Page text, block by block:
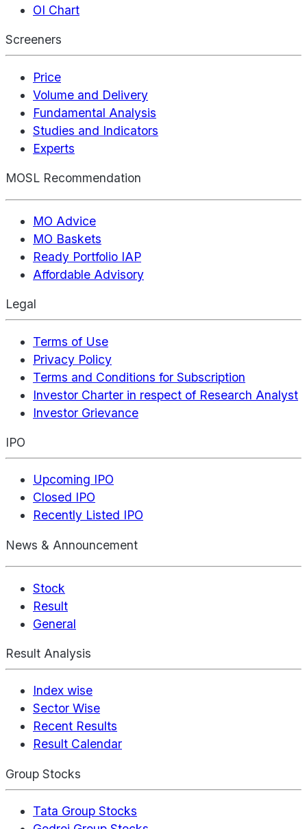
OI Chart
Screeners
Price
Volume and Delivery
Fundamental Analysis
Studies and Indicators
Experts
MOSL Recommendation
MO Advice
MO Baskets
Ready Portfolio IAP
Affordable Advisory
Legal
Terms of Use
Privacy Policy
Terms and Conditions for Subscription
Investor Charter in respect of Research Analyst
Investor Grievance
IPO
Upcoming IPO
Closed IPO
Recently Listed IPO
News & Announcement
Stock
Result
General
Result Analysis
Index wise
Sector Wise
Recent Results
Result Calendar
Group Stocks
Tata Group Stocks